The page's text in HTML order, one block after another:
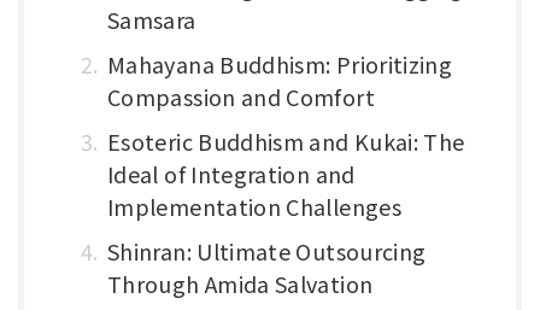
Samsara
Mahayana Buddhism: Prioritizing
Compassion and Comfort
Esoteric Buddhism and Kukai: The
Ideal of Integration and
Implementation Challenges
Shinran: Ultimate Outsourcing
Through Amida Salvation